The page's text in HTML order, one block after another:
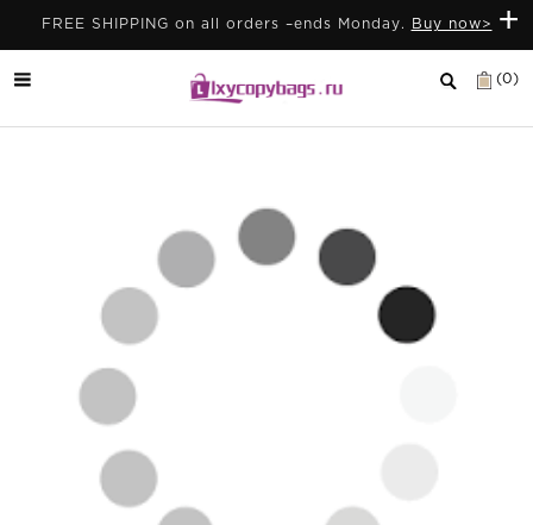
+
FREE SHIPPING on all orders –ends Monday. Buy now>
(0)